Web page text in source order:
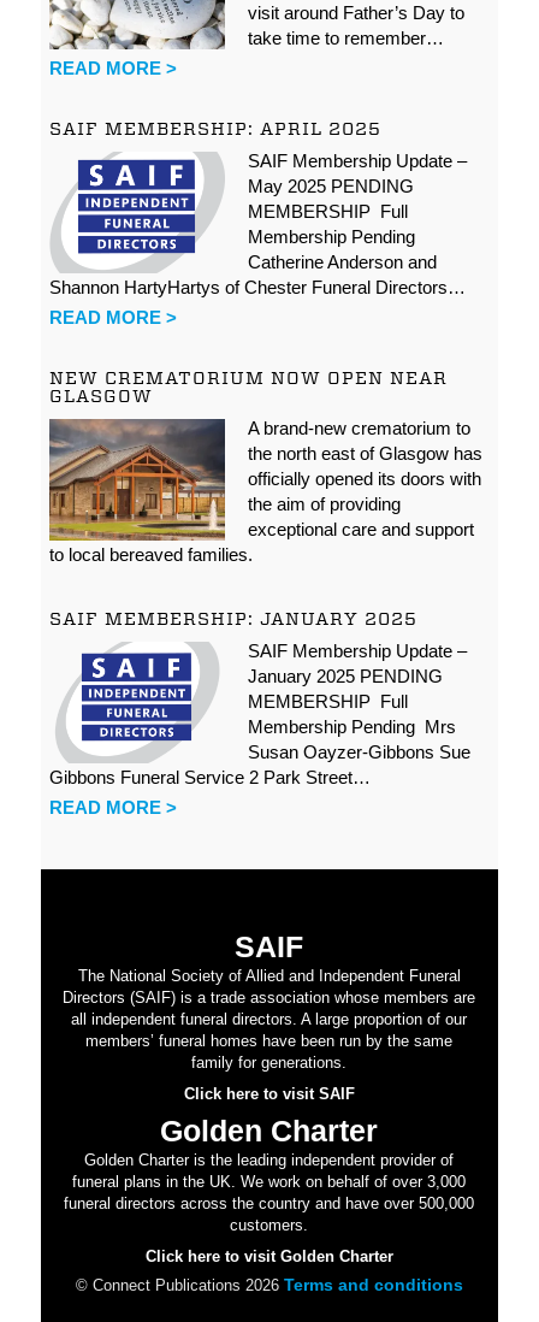
visit around Father’s Day to
take time to remember…
READ MORE >
SAIF MEMBERSHIP: APRIL 2025
SAIF Membership Update –
May 2025 PENDING
MEMBERSHIP Full
Membership Pending
Catherine Anderson and
Shannon HartyHartys of Chester Funeral Directors…
READ MORE >
NEW CREMATORIUM NOW OPEN NEAR
GLASGOW
A brand-new crematorium to
the north east of Glasgow has
officially opened its doors with
the aim of providing
exceptional care and support
to local bereaved families.
SAIF MEMBERSHIP: JANUARY 2025
SAIF Membership Update –
January 2025 PENDING
MEMBERSHIP Full
Membership Pending Mrs
Susan Oayzer-Gibbons Sue
Gibbons Funeral Service 2 Park Street…
READ MORE >
SAIF
The National Society of Allied and Independent Funeral
Directors (SAIF) is a trade association whose members are
all independent funeral directors. A large proportion of our
members’ funeral homes have been run by the same
family for generations.
Click here to visit SAIF
Golden Charter
Golden Charter is the leading independent provider of
funeral plans in the UK. We work on behalf of over 3,000
funeral directors across the country and have over 500,000
customers.
Click here to visit Golden Charter
© Connect Publications 2026 Terms and conditions